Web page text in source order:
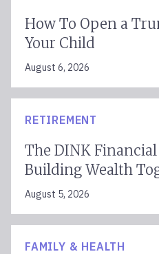
How To Open a
Your Child
August 6, 2026
RETIREMENT
The DINK
Building Wealth
August 5, 2026
FAMILY & HEALTH